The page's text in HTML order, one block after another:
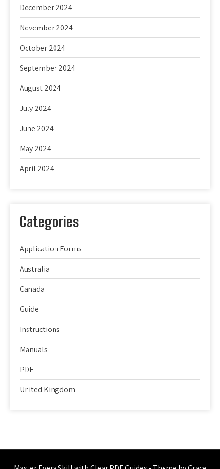
December 2024
November 2024
October 2024
September 2024
August 2024
July 2024
June 2024
May 2024
April 2024
Categories
Application Forms
Australia
Canada
Guide
Instructions
Manuals
PDF
United Kingdom